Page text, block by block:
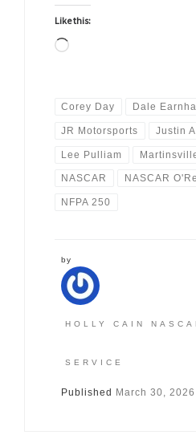
Like this:
Loading…
Corey Day Dale
JR Motorsports Justin
Lee Pulliam
NASCAR NASCAR
NFPA 250
by
HOLLY CAIN
SERVICE
Published March 30, 2026